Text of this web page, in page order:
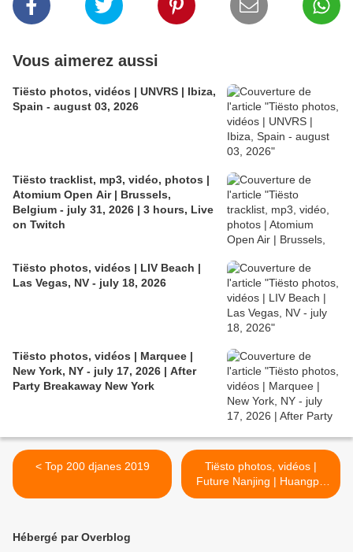
Vous aimerez aussi
Tiësto photos, vidéos | UNVRS | Ibiza,
Spain - august 03, 2026
Tiësto tracklist, mp3, vidéo, photos |
Atomium Open Air | Brussels,
Belgium - july 31, 2026 | 3 hours, Live
on Twitch
Tiësto photos, vidéos | LIV Beach |
Las Vegas, NV - july 18, 2026
Tiësto photos, vidéos | Marquee |
New York, NY - july 17, 2026 | After
Party Breakaway New York
< Top 200 djanes 2019
Tiësto photos, vidéos |
Future Nanjing | Huangpu
Qu, China - november 22,
Hébergé par Overblog